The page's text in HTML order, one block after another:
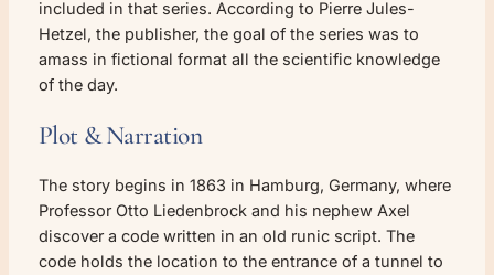
included in that series. According to Pierre Jules-
Hetzel, the publisher, the goal of the series was to
amass in fictional format all the scientific knowledge
of the day.
Plot & Narration
The story begins in 1863 in Hamburg, Germany, where
Professor Otto Liedenbrock and his nephew Axel
discover a code written in an old runic script. The
code holds the location to the entrance of a tunnel to